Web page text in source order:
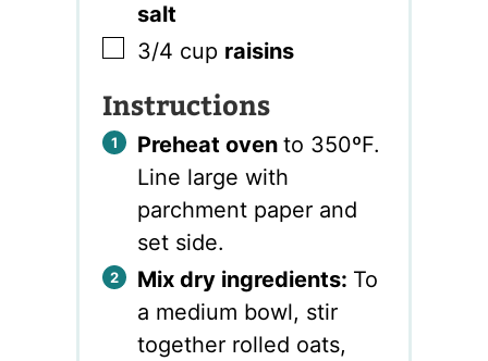
salt
▢
3/4 cup raisins
Instructions
Preheat ovento 350ºF.
Line large with
parchment paper and
set side.
Mix dry ingredients: To
a medium bowl, stir
together rolled oats,